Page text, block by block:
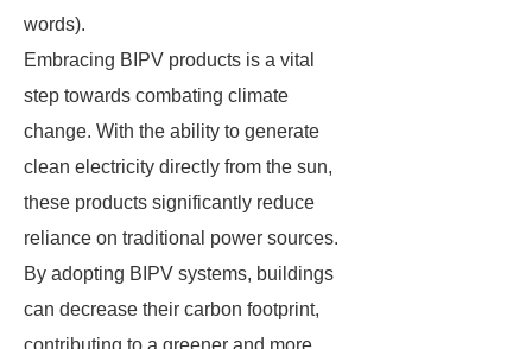
words).
Embracing BIPV products is a vital
step towards combating climate
change. With the ability to generate
clean electricity directly from the sun,
these products significantly reduce
reliance on traditional power sources.
By adopting BIPV systems, buildings
can decrease their carbon footprint,
contributing to a greener and more